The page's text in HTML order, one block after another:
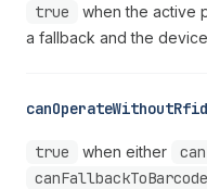
true
when the active
a fallback and the
canOperateWithoutRfid
true when either
canFallbackToBarcode